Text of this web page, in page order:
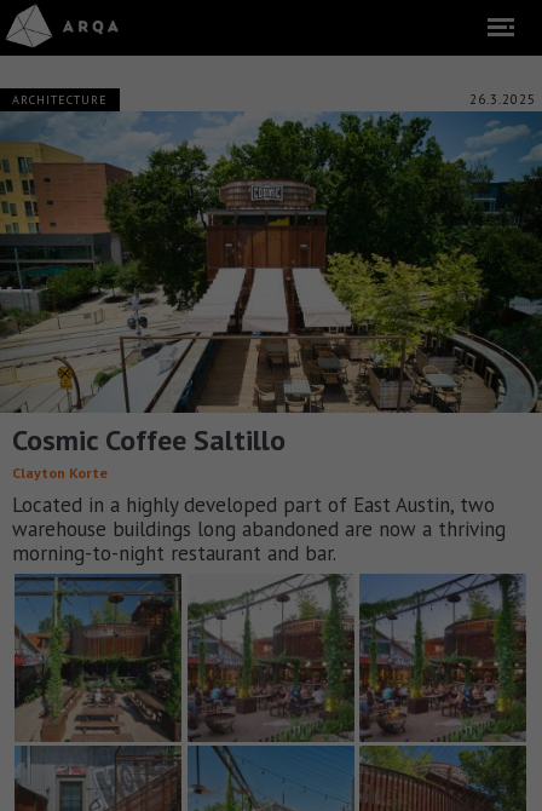
ARCHITECTURE 26.3.2025
Cosmic Coffee Saltillo
Clayton Korte
Located in a highly developed part of East Austin, two
warehouse buildings long abandoned are now a thriving
morning-to-night restaurant and bar.